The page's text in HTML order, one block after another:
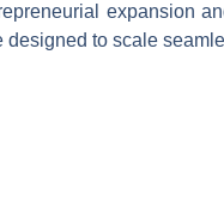
expansion
to scale